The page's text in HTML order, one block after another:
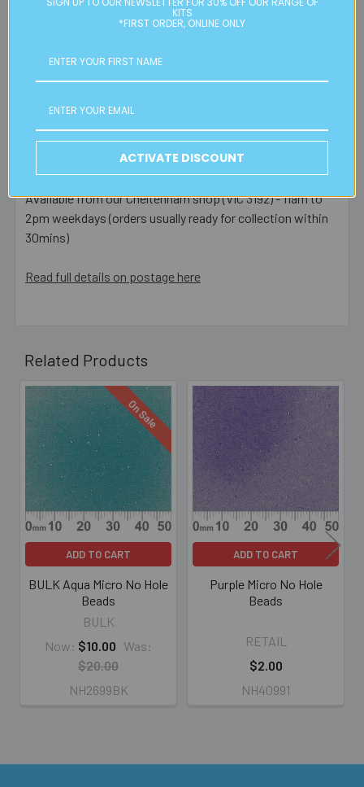
weekend/public holiday are posted the next business day.
Please note:we only post orders to Australian
residential or business postal addresses. We reserve the
is applicable.
FREE CLICK & COLLECT
Available from our Cheltenham shop (VIC 3192) - 11am to
2pm weekdays (orders usually ready for collection within
30mins)
Read full details on postage here
Related Products
Related
Products
On Sale
ADD TO CART
BULK Aqua Micro No Hole
Beads
BULK
Now: $10.00 Was:
$20.00
NH2699BK
ADD TO CART
Purple Micro No Hole
Beads
RETAIL
$2.00
NH40991
KITS
*FIRST ORDER, ONLINE ONLY
ACTIVATE DISCOUNT